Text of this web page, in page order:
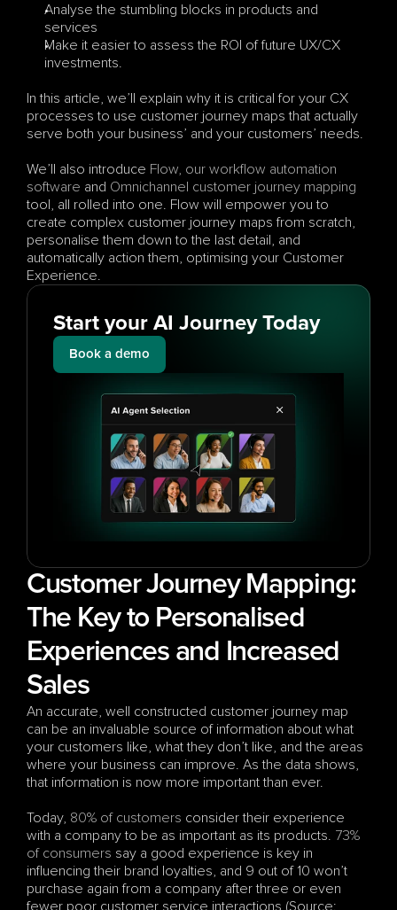
Analyse the stumbling blocks in products and
services
Make it easier to assess the ROI of future UX/CX
investments.
In this article, we’ll explain why it is critical for your CX
processes to use customer journey maps that actually
serve both your business’ and your customers’ needs.
We’ll also introduce Flow, our workflow automation
software and Omnichannel customer journey mapping
tool, all rolled into one. Flow will empower you to
create complex customer journey maps from scratch,
personalise them down to the last detail, and
automatically action them, optimising your Customer
Experience.
Start your AI Journey Today
Book a demo
Customer Journey Mapping:
The Key to Personalised
Experiences and Increased
Sales
An accurate, well constructed customer journey map
can be an invaluable source of information about what
your customers like, what they don’t like, and the areas
where your business can improve. As the data shows,
that information is now more important than ever.
Today, 80% of customers consider their experience
with a company to be as important as its products. 73%
of consumers say a good experience is key in
influencing their brand loyalties, and 9 out of 10 won’t
purchase again from a company after three or even